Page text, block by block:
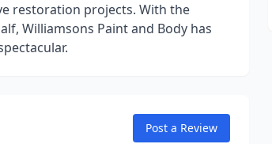
restoration projects. With the
Williamsons Paint and Body has
Post a Review